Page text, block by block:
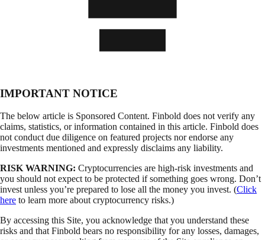
IMPORTANT NOTICE
The below article is Sponsored Content. Finbold does not verify any
claims, statistics, or information contained in this article. Finbold does
not conduct due diligence on featured projects nor endorse any
investments mentioned and expressly disclaims any liability.
RISK WARNING: Cryptocurrencies are high-risk investments and
you should not expect to be protected if something goes wrong. Don’t
invest unless you’re prepared to lose all the money you invest. (Click
here to learn more about cryptocurrency risks.)
By accessing this Site, you acknowledge that you understand these
risks and that Finbold bears no responsibility for any losses, damages,